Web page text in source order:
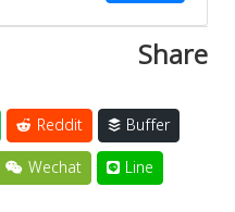
Share
Reddit
Buffer
Wechat Line